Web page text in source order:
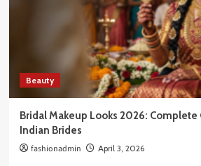
Beauty
Bridal Makeup Looks 2026: Complete
Indian Brides
fashionadmin April 3, 2026